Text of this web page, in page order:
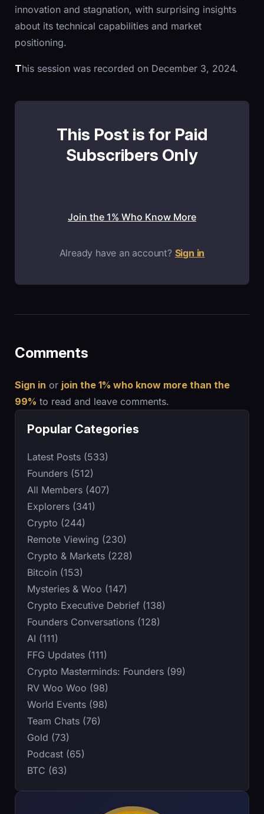
innovation and stagnation, with surprising insights
about its technical capabilities and market
positioning.
This session was recorded on December 3, 2024.
This Post is for Paid
Subscribers Only
Join the 1% Who Know More
Already have an account? Sign in
Comments
Sign in or join the 1% who know more than the
99% to read and leave comments.
Popular Categories
Latest Posts (533)
Founders (512)
All Members (407)
Explorers (341)
Crypto (244)
Remote Viewing (230)
Crypto & Markets (228)
Bitcoin (153)
Mysteries & Woo (147)
Crypto Executive Debrief (138)
Founders Conversations (128)
AI (111)
FFG Updates (111)
Crypto Masterminds: Founders (99)
RV Woo Woo (98)
World Events (98)
Team Chats (76)
Gold (73)
Podcast (65)
BTC (63)